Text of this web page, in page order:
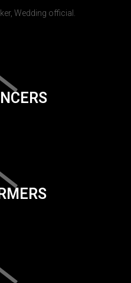
Wedding official.